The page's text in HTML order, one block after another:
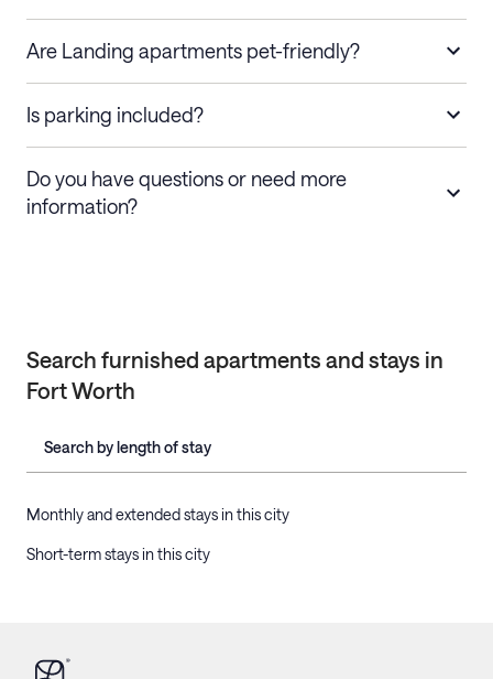
Are Landing apartments pet-friendly?
Is parking included?
Do you have questions or need more
information?
Search furnished apartments and stays in
Fort Worth
Search by length of stay
Monthly and extended stays in this city
Short-term stays in this city